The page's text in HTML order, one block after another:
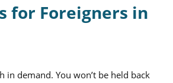
for Foreigners in
in demand. You won’t be held back